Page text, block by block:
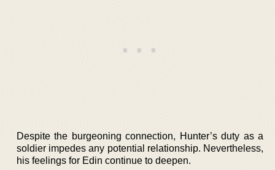
Despite the burgeoning connection, Hunter’s duty as a
soldier impedes any potential relationship. Nevertheless,
his feelings for Edin continue to deepen.